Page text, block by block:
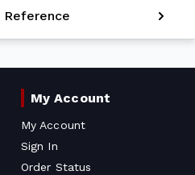
My Account
My Account
Sign In
Order Status